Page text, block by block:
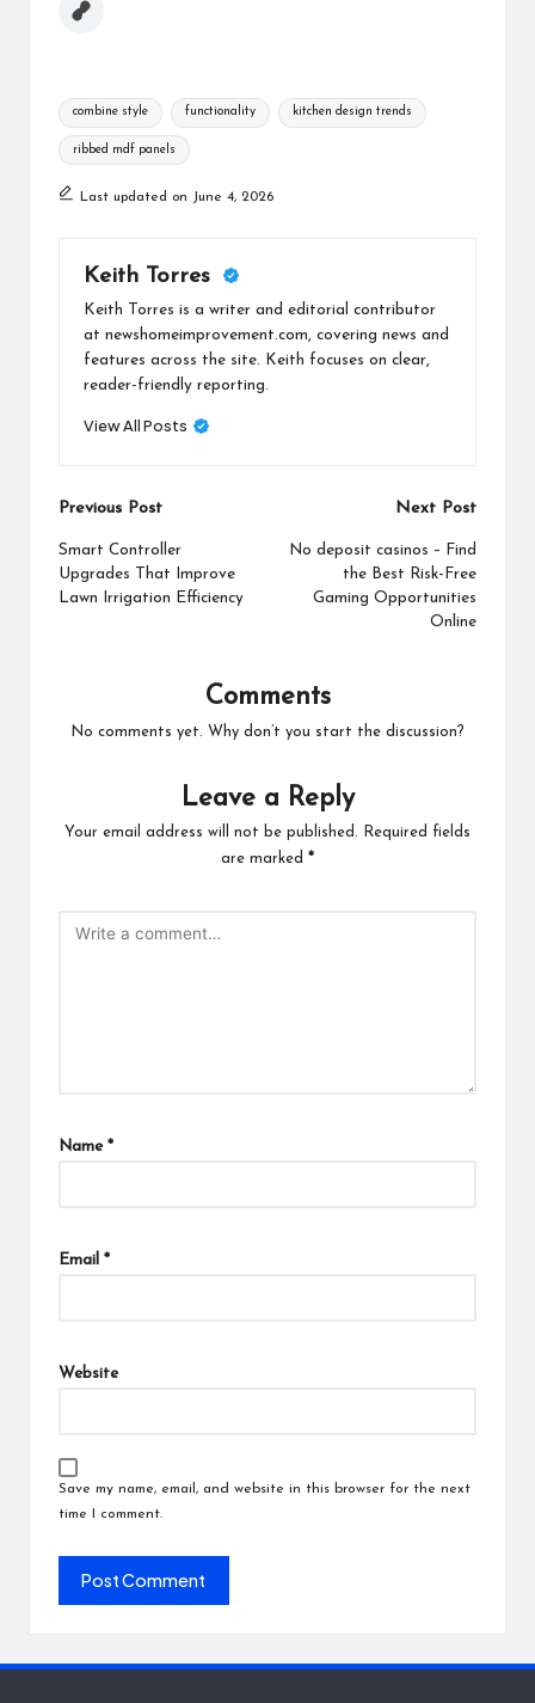
Tags:
combine style functionality kitchen design trends
ribbed mdf panels
Last updated on June 4, 2026
Keith Torres
Keith Torres is a writer and editorial contributor
at newshomeimprovement.com, covering news and
features across the site. Keith focuses on clear,
reader-friendly reporting.
View All Posts
Post
navigation
Previous Post
Smart Controller
Upgrades That Improve
Lawn Irrigation Efficiency
Next Post
No deposit casinos – Find
the Best Risk-Free
Gaming Opportunities
Online
Comments
No comments yet. Why don’t you start the discussion?
Leave a Reply
Your email address will not be published.
Required fields
are marked *
Name *
Email *
Website
Save my name, email, and website in this browser for the next
time I comment.